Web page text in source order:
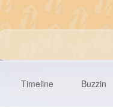
Timeline Buzzin